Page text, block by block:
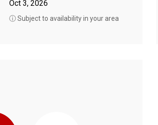
Oct 3, 2026
ⓘ Subject to availability in your area